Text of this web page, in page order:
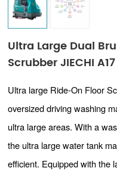
Ultra Large Dual
Scrubber JIECHI A17
Ultra large Ride-On Floor
oversized driving washing
ultra large areas. With a
the ultra large water tank
efficient. Equipped with the